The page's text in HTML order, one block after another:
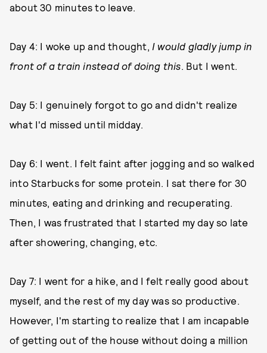
about 30 minutes to leave.
Day 4: I woke up and thought, I would gladly jump in
front of a train instead of doing this. But I went.
Day 5: I genuinely forgot to go and didn't realize
what I'd missed until midday.
Day 6: I went. I felt faint after jogging and so walked
into Starbucks for some protein. I sat there for 30
minutes, eating and drinking and recuperating.
Then, I was frustrated that I started my day so late
after showering, changing, etc.
Day 7: I went for a hike, and I felt really good about
myself, and the rest of my day was so productive.
However, I'm starting to realize that I am incapable
of getting out of the house without doing a million